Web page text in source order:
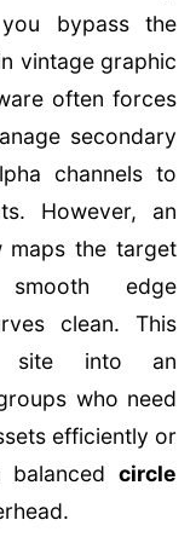
bypass the
vintage graphic
often forces
secondary
channels to
However, an
the target
edge
clean. This
site into an
who need
efficiently or
circle